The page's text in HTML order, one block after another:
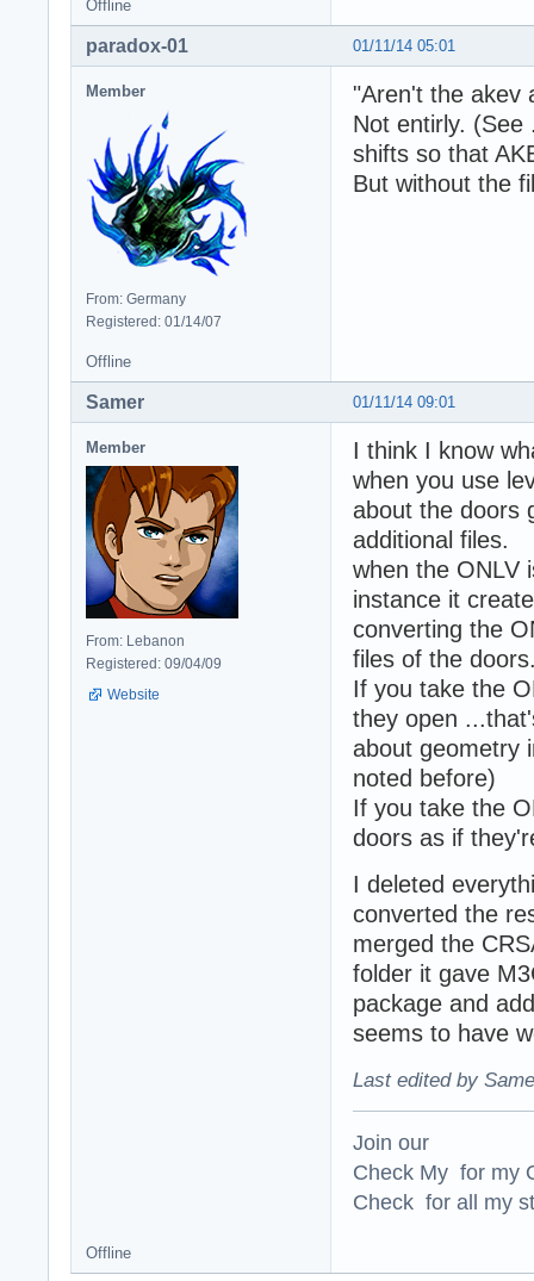
Offline
01/11/14 05:01
paradox-01
Member
From: Germany
Registered: 01/14/07
"Aren't the akev
Not entirly. (See
shifts so that
But without the
Offline
01/11/14 09:01
Samer
Member
From: Lebanon
Registered: 09/04/09
Website
I think I know
when you use
about the doors
additional files.
when the ONLV
instance it
converting the
files of the
If you take the
they open
about geometry
noted before)
If you take the
doors as if
I deleted
converted the
merged the
folder it gave
package and
seems to have
Last edited by
Join our
Check My for my
Check for all my
Offline